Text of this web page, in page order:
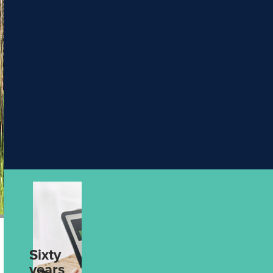
4
DATES
Wonders of Asia with Wendy Wu
find out more
2
Sixty